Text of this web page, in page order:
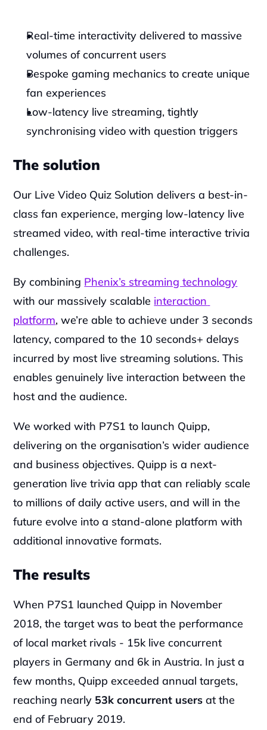
Real-time interactivity delivered to massive
volumes of concurrent users
Bespoke gaming mechanics to create unique
fan experiences
Low-latency live streaming, tightly
synchronising video with question triggers
The solution
Our Live Video Quiz Solution delivers a best-in-
class fan experience, merging low-latency live
streamed video, with real-time interactive trivia
challenges.
By combining Phenix’s streaming technology
with our massively scalable interaction
platform, we’re able to achieve under 3 seconds
latency, compared to the 10 seconds+ delays
incurred by most live streaming solutions. This
enables genuinely live interaction between the
host and the audience.
We worked with P7S1 to launch Quipp,
delivering on the organisation’s wider audience
and business objectives. Quipp is a next-
generation live trivia app that can reliably scale
to millions of daily active users, and will in the
future evolve into a stand-alone platform with
additional innovative formats.
The results
When P7S1 launched Quipp in November
2018, the target was to beat the performance
of local market rivals - 15k live concurrent
players in Germany and 6k in Austria. In just a
few months, Quipp exceeded annual targets,
reaching nearly 53k concurrent users at the
end of February 2019.